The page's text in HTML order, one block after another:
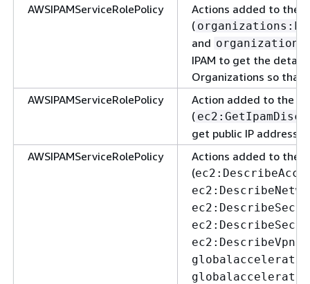
AWSIPAMServiceRolePolicy
Actions added to the
(
and
IPAM to get the
Organizations so that
AWSIPAMServiceRolePolicy
Action added to the
(
get public IP
AWSIPAMServiceRolePolicy
Actions added to the
(